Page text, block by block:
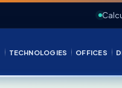
TECHNOLOGIES OFFICES